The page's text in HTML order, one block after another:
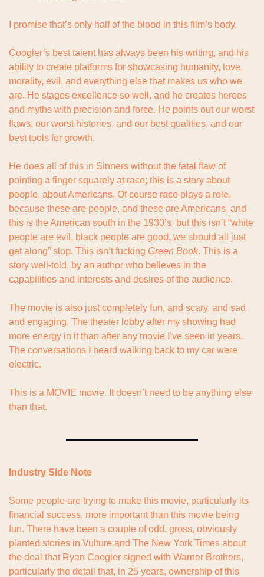
I promise that’s only half of the blood in this film’s body.
Coogler’s best talent has always been his writing, and his
ability to create platforms for showcasing humanity, love,
morality, evil, and everything else that makes us who we
are. He stages excellence so well, and he creates heroes
and myths with precision and force. He points out our worst
flaws, our worst histories, and our best qualities, and our
best tools for growth.
He does all of this in Sinners without the fatal flaw of
pointing a finger squarely at race; this is a story about
people, about Americans. Of course race plays a role,
because these are people, and these are Americans, and
this is the American south in the 1930’s, but this isn’t “white
people are evil, black people are good, we should all just
get along” slop. This isn’t fucking Green Book. This is a
story well-told, by an author who believes in the
capabilities and interests and desires of the audience.
The movie is also just completely fun, and scary, and sad,
and engaging. The theater lobby after my showing had
more energy in it than after any movie I’ve seen in years.
The conversations I heard walking back to my car were
electric.
This is a MOVIE movie. It doesn’t need to be anything else
than that.
Industry Side Note
Some people are trying to make this movie, particularly its
financial success, more important than this movie being
fun. There have been a couple of odd, gross, obviously
planted stories in Vulture and The New York Times about
the deal that Ryan Coogler signed with Warner Brothers,
particularly the detail that, in 25 years, ownership of this